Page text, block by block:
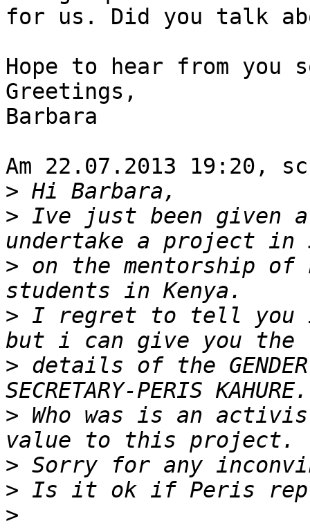
for us. Did you talk
Hope to hear from you
Greetings,
Barbara
Am 22.07.2013 19:20,
>
> Ive just been given
> on the mentorship of
> I regret to tell you i
> details of the GENDER
> Who was is an
>
>
>